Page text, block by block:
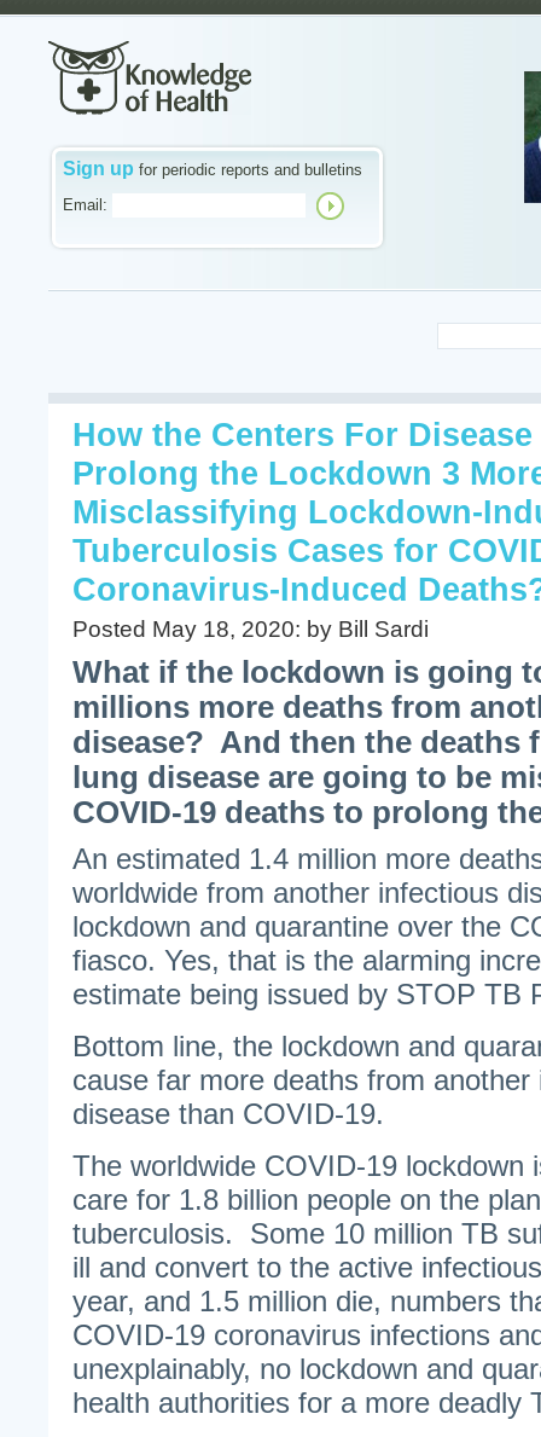
Sign up for periodic reports and bulletins
Email:
How the Centers For
Prolong the Lockdown 3
Misclassifying Lockdown-
Tuberculosis Cases for
Coronavirus-Induced
Posted May 18, 2020: by Bill Sardi
What if the lockdown is going
millions more deaths from
disease? And then the deaths
lung disease are going to be
COVID-19 deaths to prolong
An estimated 1.4 million more
worldwide from another infectious
lockdown and quarantine over the
fiasco. Yes, that is the alarming
estimate being issued by STOP TB
Bottom line, the lockdown and
cause far more deaths from another
disease than COVID-19.
The worldwide COVID-19 lockdown
care for 1.8 billion people on the
tuberculosis. Some 10 million TB
ill and convert to the active
year, and 1.5 million die, numbers
COVID-19 coronavirus infections
unexplainably, no lockdown and
health authorities for a more deadly